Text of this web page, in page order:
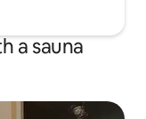
a sauna